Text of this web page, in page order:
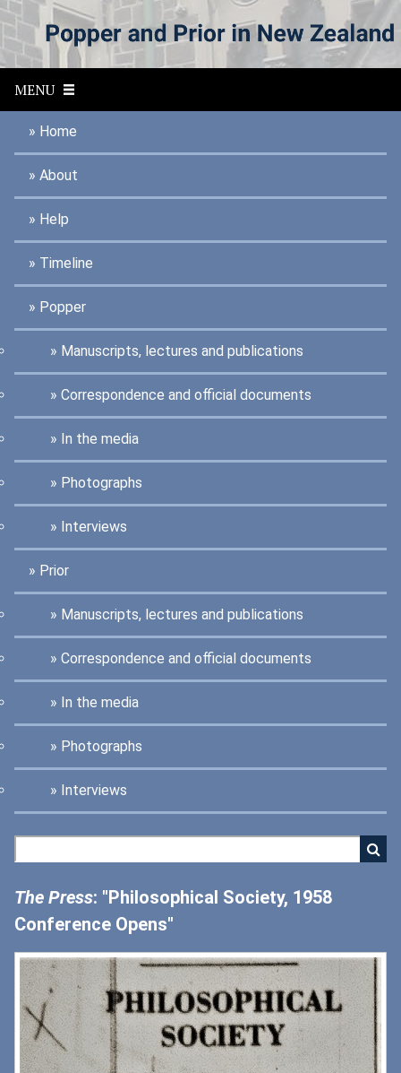
S
k
p
m
MENU
Home
About
Help
Timeline
Popper
Manuscripts, lectures and publications
Correspondence and official documents
In the media
Photographs
Interviews
Prior
Manuscripts, lectures and publications
Correspondence and official documents
In the media
Photographs
Interviews
The Press: "Philosophical Society, 1958
Conference Opens"